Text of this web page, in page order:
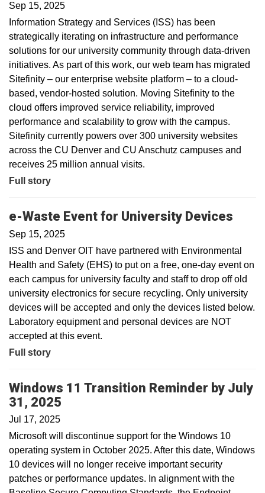
Sep 15, 2025
Information Strategy and Services (ISS) has been
strategically iterating on infrastructure and performance
solutions for our university community through data-driven
initiatives. As part of this work, our web team has migrated
Sitefinity – our enterprise website platform – to a cloud-
based, vendor-hosted solution. Moving Sitefinity to the
cloud offers improved service reliability, improved
performance and scalability to grow with the campus.
Sitefinity currently powers over 300 university websites
across the CU Denver and CU Anschutz campuses and
receives 25 million annual visits.
Full story
e-Waste Event for University Devices
Sep 15, 2025
ISS and Denver OIT have partnered with Environmental
Health and Safety (EHS) to put on a free, one-day event on
each campus for university faculty and staff to drop off old
university electronics for secure recycling. Only university
devices will be accepted and only the devices listed below.
Laboratory equipment and personal devices are NOT
accepted at this event.
Full story
Windows 11 Transition Reminder by July
31, 2025
Jul 17, 2025
Microsoft will discontinue support for the Windows 10
operating system in October 2025. After this date, Windows
10 devices will no longer receive important security
patches or performance updates. In alignment with the